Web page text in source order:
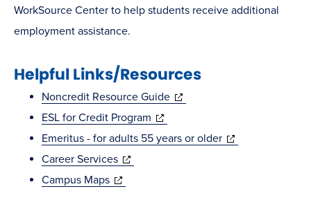
WorkSource Center to help students receive additional
employment assistance.
Helpful Links/Resources
Noncredit Resource Guide(opens
new
ESL for Credit Program (opens
in
Emeritus - for adults 55 years or older(opens
Career Services(opens
in
Campus Maps(opens